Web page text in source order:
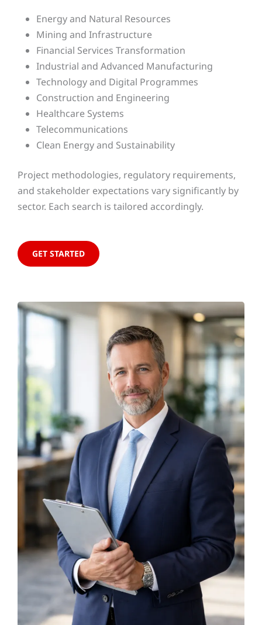
Energy and Natural Resources
Mining and Infrastructure
Financial Services Transformation
Industrial and Advanced Manufacturing
Technology and Digital Programmes
Construction and Engineering
Healthcare Systems
Telecommunications
Clean Energy and Sustainability
Project methodologies, regulatory requirements,
and stakeholder expectations vary significantly by
sector. Each search is tailored accordingly.
GET STARTED